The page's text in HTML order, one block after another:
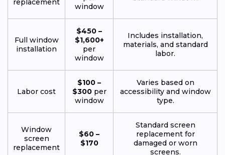
replacement
window
Full window
installation
$450 –
$1,600+
per
window
Includes installation,
materials, and standard
labor.
Labor cost
$100 –
$300per
window
Varies based on
accessibility and window
type.
Window
screen
replacement
$60 –
$170
Standard screen
replacement for
damaged or worn
screens.